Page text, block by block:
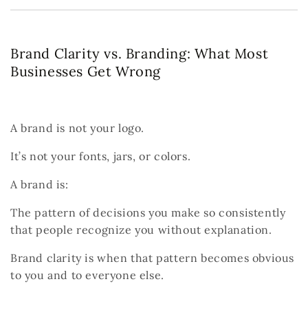
Brand Clarity vs. Branding: What Most
Businesses Get Wrong
A brand is not your logo.
It’s not your fonts, jars, or colors.
A brand is:
The pattern of decisions you make so consistently
that people recognize you without explanation.
Brand clarity is when that pattern becomes obvious
to you and to everyone else.